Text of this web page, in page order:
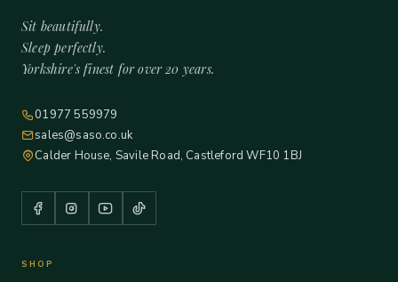
Sit beautifully.
Sleep perfectly.
Yorkshire's finest for over 20 years.
01977 559979
sales@saso.co.uk
Calder House, Savile Road, Castleford WF10 1BJ
SHOP